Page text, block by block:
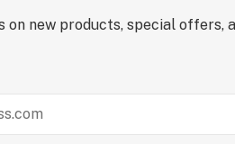
on new products, special offers,